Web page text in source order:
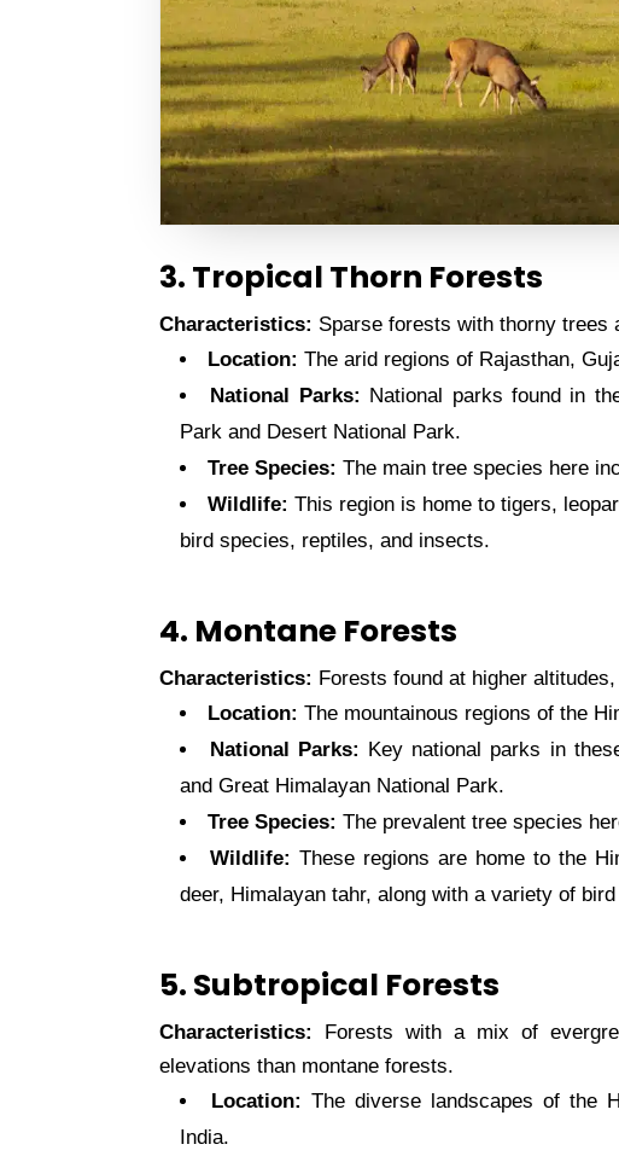
3. Tropical Thorn Forests
Characteristics: Sparse forests with thorny trees
Location: The arid regions of Rajasthan,
National Parks: National parks found in
Park and Desert National Park.
Tree Species: The main tree species here
Wildlife: This region is home to tigers,
bird species, reptiles, and insects.
4. Montane Forests
Characteristics: Forests found at higher
Location: The mountainous regions of the
National Parks: Key national parks in
and Great Himalayan National Park.
Tree Species: The prevalent tree species
Wildlife: These regions are home to the
deer, Himalayan tahr, along with a variety of
5. Subtropical Forests
Characteristics:
Forests with a mix of
elevations than montane forests.
Location: The diverse landscapes of the
India.